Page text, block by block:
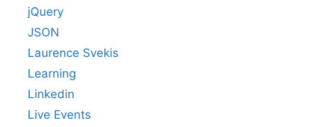
jQuery
JSON
Laurence Svekis
Learning
Linkedin
Live Events